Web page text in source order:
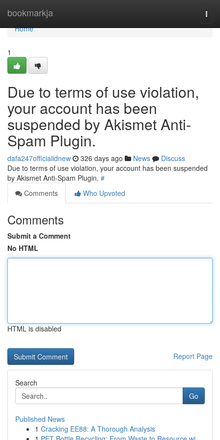
bookmarkja
Home
Home
1
Due to terms of use violation,
your account has been
suspended by Akismet Anti-
Spam Plugin.
dafa247officialidnew 326 days ago News
Discuss
Due to terms of use violation, your account has been suspended
by Akismet Anti-Spam Plugin. #
Comments
Who Upvoted
Comments
Submit a Comment
No HTML
HTML is disabled
Report Page
Search
Go
Published News
1 Cracking EE88: A Thorough Analysis